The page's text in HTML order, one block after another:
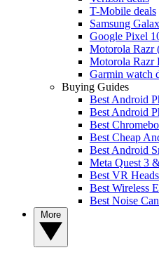
T-Mobile deals
Samsung
Google Pixel
Motorola Razr
Motorola Razr
Garmin watch
Buying Guides
Best Android
Best Android
Best
Best Cheap
Best Android
Meta Quest 3
Best VR
Best Wireless
Best Noise